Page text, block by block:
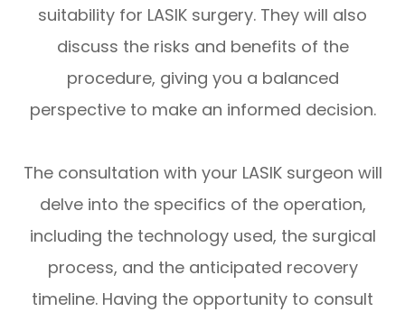
suitability for LASIK surgery. They will also
discuss the risks and benefits of the
procedure, giving you a balanced
perspective to make an informed decision.
The consultation with your LASIK surgeon will
delve into the specifics of the operation,
including the technology used, the surgical
process, and the anticipated recovery
timeline. Having the opportunity to consult